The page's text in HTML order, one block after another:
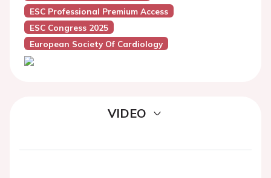
ESC Professional Premium Access
ESC Congress 2025
European Society Of Cardiology
VIDEO